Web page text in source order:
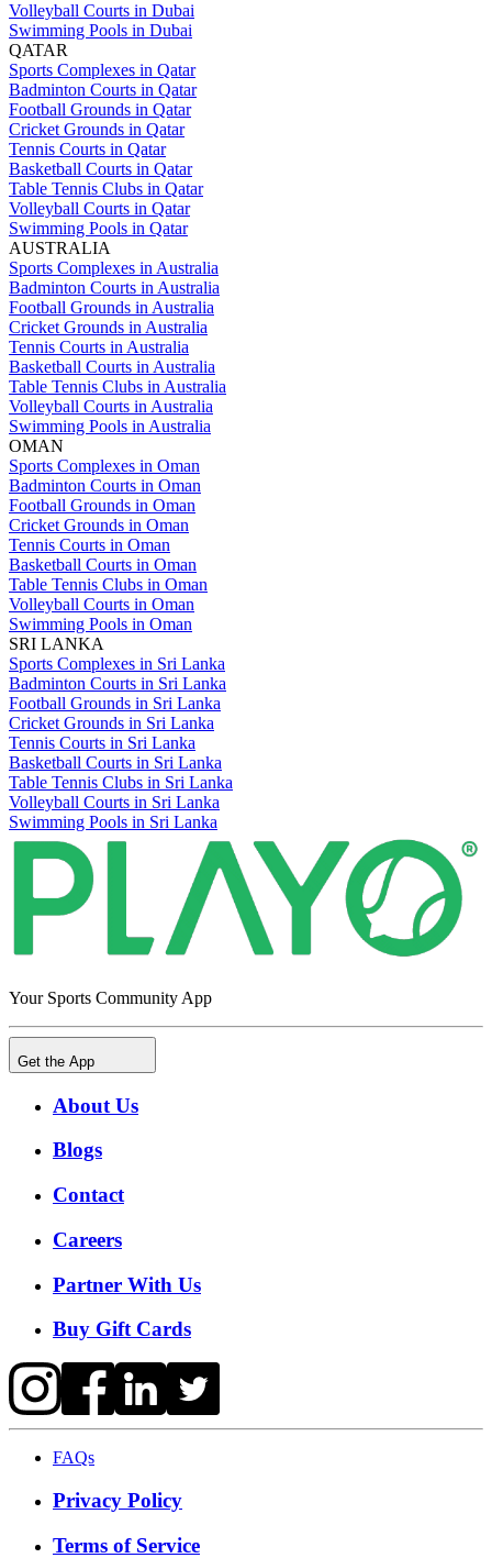
Volleyball Courts in Dubai
Swimming Pools in Dubai
QATAR
Sports Complexes in Qatar
Badminton Courts in Qatar
Football Grounds in Qatar
Cricket Grounds in Qatar
Tennis Courts in Qatar
Basketball Courts in Qatar
Table Tennis Clubs in Qatar
Volleyball Courts in Qatar
Swimming Pools in Qatar
AUSTRALIA
Sports Complexes in Australia
Badminton Courts in Australia
Football Grounds in Australia
Cricket Grounds in Australia
Tennis Courts in Australia
Basketball Courts in Australia
Table Tennis Clubs in Australia
Volleyball Courts in Australia
Swimming Pools in Australia
OMAN
Sports Complexes in Oman
Badminton Courts in Oman
Football Grounds in Oman
Cricket Grounds in Oman
Tennis Courts in Oman
Basketball Courts in Oman
Table Tennis Clubs in Oman
Volleyball Courts in Oman
Swimming Pools in Oman
SRI LANKA
Sports Complexes in Sri Lanka
Badminton Courts in Sri Lanka
Football Grounds in Sri Lanka
Cricket Grounds in Sri Lanka
Tennis Courts in Sri Lanka
Basketball Courts in Sri Lanka
Table Tennis Clubs in Sri Lanka
Volleyball Courts in Sri Lanka
Swimming Pools in Sri Lanka
Your Sports Community App
Get the App
About Us
Blogs
Contact
Careers
Partner With Us
Buy Gift Cards
FAQs
Privacy Policy
Terms of Service